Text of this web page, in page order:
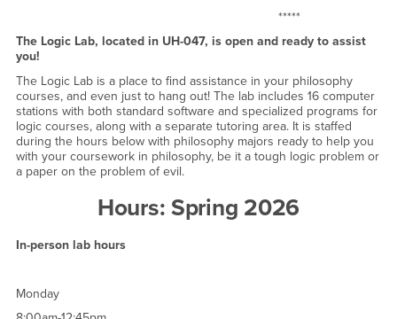
*****
The Logic Lab, located in UH-047, is open and ready to assist
you!
The Logic Lab is a place to find assistance in your philosophy
courses, and even just to hang out! The lab includes 16 computer
stations with both standard software and specialized programs for
logic courses, along with a separate tutoring area. It is staffed
during the hours below with philosophy majors ready to help you
with your coursework in philosophy, be it a tough logic problem or
a paper on the problem of evil.
Hours: Spring 2026
In-person lab hours
Monday